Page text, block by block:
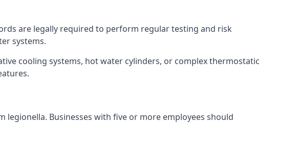
are legally required to perform regular testing and risk
systems.
cooling systems, hot water cylinders, or complex thermostatic
Businesses with five or more employees should